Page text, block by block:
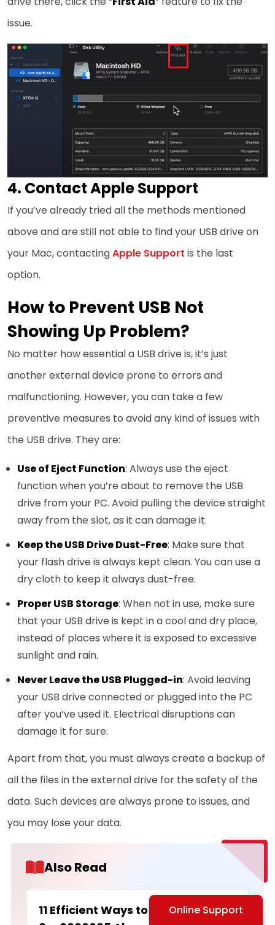
issue.
4. Contact Apple Support
If you’ve already tried all the methods mentioned
above and are still not able to find your USB drive on
your Mac, contactingApple Support is the last
option.
How to Prevent USB Not
Showing Up Problem?
No matter how essential a USB drive is, it’s just
another external device prone to errors and
malfunctioning. However, you can take a few
preventive measures to avoid any kind of issues with
the USB drive. They are:
Use of Eject Function: Always use the eject
function when you’re about to remove the USB
drive from your PC. Avoid pulling the device straight
away from the slot, as it can damage it.
Keep the USB Drive Dust-Free: Make sure that
your flash drive is always kept clean. You can use a
dry cloth to keep it always dust-free.
Proper USB Storage: When not in use, make sure
that your USB drive is kept in a cool and dry place,
instead of places where it is exposed to excessive
sunlight and rain.
Never Leave the USB Plugged-in: Avoid leaving
your USB drive connected or plugged into the PC
after you’ve used it. Electrical disruptions can
damage it for sure.
Apart from that, you must always create a backup of
all the files in the external drive for the safety of the
data. Such devices are always prone to issues, and
you may lose your data.
Also Read
11 Efficient Ways to Fix the Error
Online Support